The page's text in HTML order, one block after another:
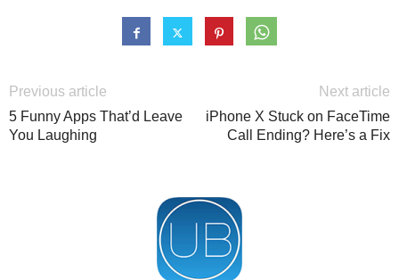
Previous article
5 Funny Apps That’d Leave
You Laughing
Next article
iPhone X Stuck on FaceTime
Call Ending? Here’s a Fix